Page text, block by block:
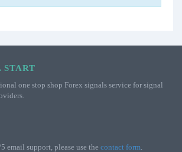
START
one stop shop Forex signals service for signal
email support, please use the contact form.